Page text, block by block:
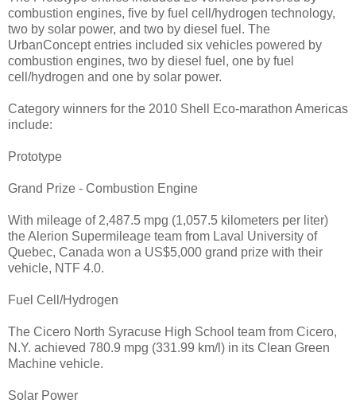
combustion engines, five by fuel cell/hydrogen technology,
two by solar power, and two by diesel fuel. The
UrbanConcept entries included six vehicles powered by
combustion engines, two by diesel fuel, one by fuel
cell/hydrogen and one by solar power.
Category winners for the 2010 Shell Eco-marathon Americas
include:
Prototype
Grand Prize - Combustion Engine
With mileage of 2,487.5 mpg (1,057.5 kilometers per liter)
the Alerion Supermileage team from Laval University of
Quebec, Canada won a US$5,000 grand prize with their
vehicle, NTF 4.0.
Fuel Cell/Hydrogen
The Cicero North Syracuse High School team from Cicero,
N.Y. achieved 780.9 mpg (331.99 km/l) in its Clean Green
Machine vehicle.
Solar Power